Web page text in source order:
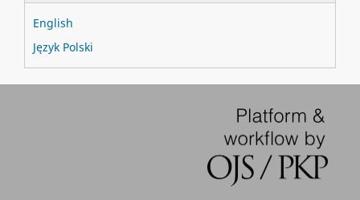
English
Język Polski